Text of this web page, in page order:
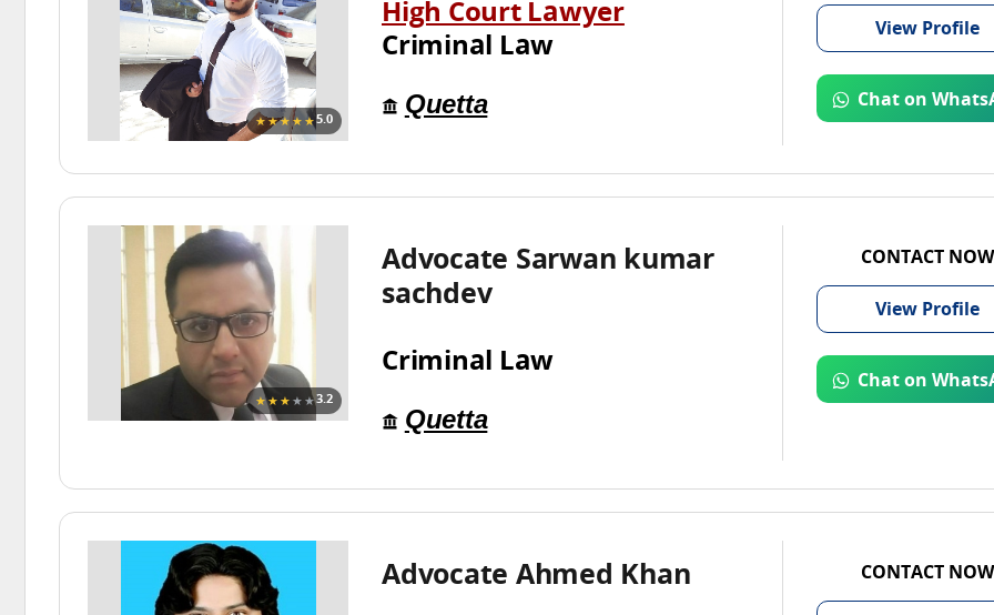
★★★★★5.0
High Court Lawyer
Criminal Law
Quetta
View Profile
Chat on
★★★ ★★3.2
Advocate Sarwan kumar
sachdev
Criminal Law
Quetta
CONTACT NOW
View Profile
Chat on
Advocate Ahmed Khan CONTACT NOW